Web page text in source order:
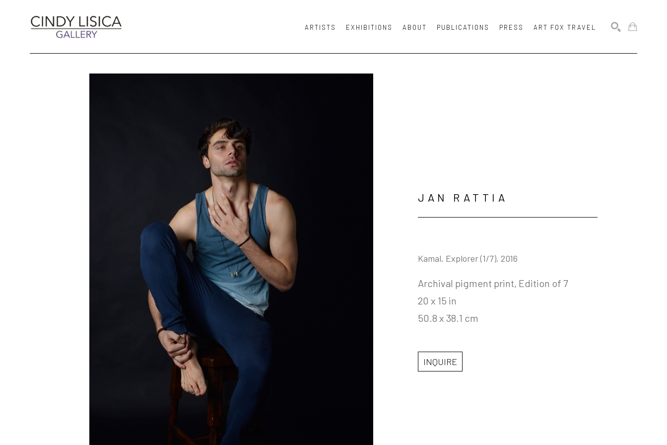
ARTISTS EXHIBITIONS ABOUT PUBLICATIONS PRESS ART FOX TRAVEL
Search by keyword, artist name, artwork title or exhibition
JAN RATTIA
Kamal, Explorer (1/7), 2016
Archival pigment print, Edition of 7
20 x 15 in
50.8 x 38.1 cm
INQUIRE